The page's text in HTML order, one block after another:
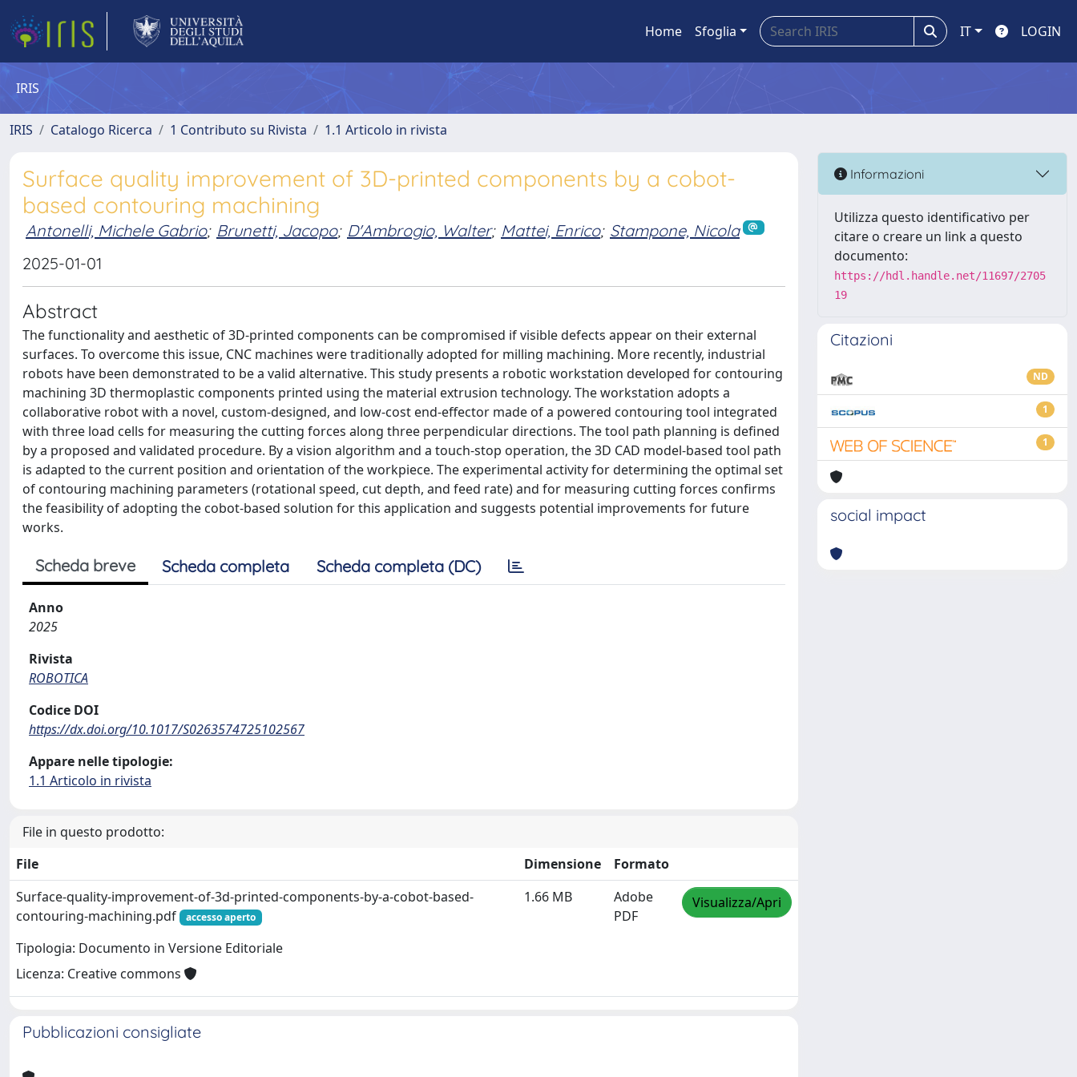
Home Sfoglia IT LOGIN
IRIS
IRIS Catalogo Ricerca 1 Contributo su Rivista 1.1 Articolo in rivista
Surface quality improvement of 3D-printed components by a cobot-
based contouring machining
Antonelli, Michele Gabrio; Brunetti, Jacopo; D'Ambrogio, Walter; Mattei, Enrico; Stampone, Nicola
2025-01-01
Abstract
The functionality and aesthetic of 3D-printed components can be compromised if visible defects appear on their external
surfaces. To overcome this issue, CNC machines were traditionally adopted for milling machining. More recently, industrial
robots have been demonstrated to be a valid alternative. This study presents a robotic workstation developed for contouring
machining 3D thermoplastic components printed using the material extrusion technology. The workstation adopts a
collaborative robot with a novel, custom-designed, and low-cost end-effector made of a powered contouring tool integrated
with three load cells for measuring the cutting forces along three perpendicular directions. The tool path planning is defined
by a proposed and validated procedure. By a vision algorithm and a touch-stop operation, the 3D CAD model-based tool path
is adapted to the current position and orientation of the workpiece. The experimental activity for determining the optimal set
of contouring machining parameters (rotational speed, cut depth, and feed rate) and for measuring cutting forces confirms
the feasibility of adopting the cobot-based solution for this application and suggests potential improvements for future
works.
Scheda breve Scheda completa Scheda completa (DC)
Anno
2025
Rivista
ROBOTICA
Codice DOI
https://dx.doi.org/10.1017/S0263574725102567
Appare nelle tipologie:
1.1 Articolo in rivista
File in questo prodotto:
File
Dimensione
Formato
Surface-quality-improvement-of-3d-printed-components-by-a-cobot-based-
contouring-machining.pdf
accesso aperto
Tipologia: Documento in Versione Editoriale
Licenza: Creative commons
1.66 MB
Adobe
PDF
Visualizza/Apri
Pubblicazioni consigliate
Informazioni
Utilizza questo identificativo per
citare o creare un link a questo
documento:
https://hdl.handle.net/11697/2705
19
Citazioni
ND
1
1
social impact